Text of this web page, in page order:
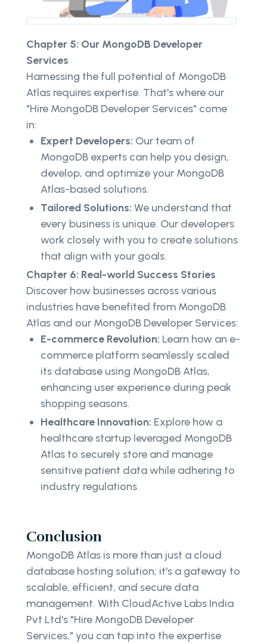
Chapter 5: Our MongoDB Developer
Services
Harnessing the full potential of MongoDB
Atlas requires expertise. That's where our
"Hire MongoDB Developer Services" come
in:
Expert Developers: Our team of
MongoDB experts can help you design,
develop, and optimize your MongoDB
Atlas-based solutions.
Tailored Solutions: We understand that
every business is unique. Our developers
work closely with you to create solutions
that align with your goals.
Chapter 6: Real-world Success Stories
Discover how businesses across various
industries have benefited from MongoDB
Atlas and our MongoDB Developer Services:
E-commerce Revolution: Learn how an e-
commerce platform seamlessly scaled
its database using MongoDB Atlas,
enhancing user experience during peak
shopping seasons.
Healthcare Innovation: Explore how a
healthcare startup leveraged MongoDB
Atlas to securely store and manage
sensitive patient data while adhering to
industry regulations.
Conclusion
MongoDB Atlas is more than just a cloud
database hosting solution; it's a gateway to
scalable, efficient, and secure data
management. With CloudActive Labs India
Pvt Ltd's "Hire MongoDB Developer
Services," you can tap into the expertise